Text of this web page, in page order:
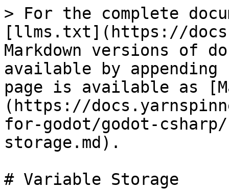
> For the complete
[llms.txt](https://
Markdown versions of
available by
page is available as
(https://
for-godot/godot-
storage.md).
# Variable Storage